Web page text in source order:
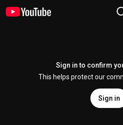
Sign in to confirm
This helps protect our
Sign in